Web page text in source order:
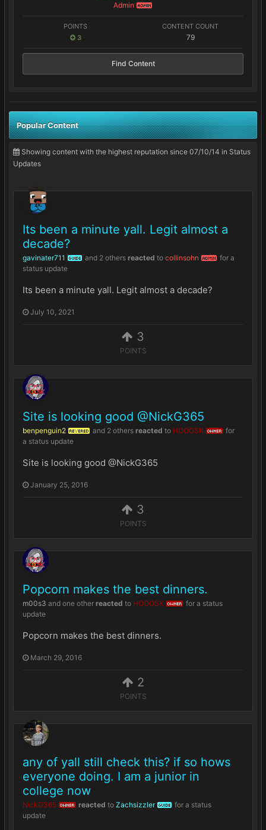
Admin ADMIN
POINTS
3
CONTENT COUNT
79
Find Content
Popular Content
Showing content with the highest reputation since 07/10/14 in Status
Updates
3
POINTS
Its been a minute yall. Legit almost a
decade?
gavinater711 GUIDE and 2 others reacted to collinsohn ADMIN
for a
status update
Its been a minute yall. Legit almost a decade?
July 10, 2021
3
POINTS
Site is looking good @NickG365
benpenguin2 REVERED and 2 others reacted to HOOOSK OWNER
for
a status update
Site is looking good @NickG365
January 25, 2016
2
POINTS
Popcorn makes the best dinners.
m00s3 and one other reacted to HOOOSK OWNER
for a status
update
Popcorn makes the best dinners.
March 29, 2016
any of yall still check this? if so hows
everyone doing. I am a junior in
college now
NickG365 OWNER reacted to Zachsizzler GUIDE
for a status
update